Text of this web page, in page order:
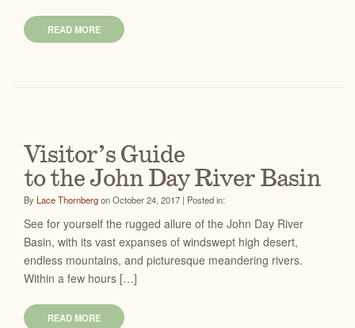
READ MORE
Visitor’s Guide
to the John Day River Basin
ByLace Thornbergon October 24, 2017 | Posted in:
See for yourself the rugged allure of the John Day River
Basin, with its vast expanses of windswept high desert,
endless mountains, and picturesque meandering rivers.
Within a few hours […]
READ MORE